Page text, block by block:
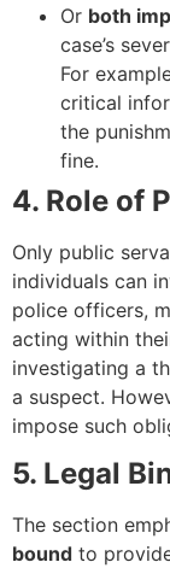
Or both
case’s
For
critical
the
fine.
4. Role of
Only public
individuals can
police officers,
acting within
investigating a
a suspect.
impose such
5. Legal
The section
bound to